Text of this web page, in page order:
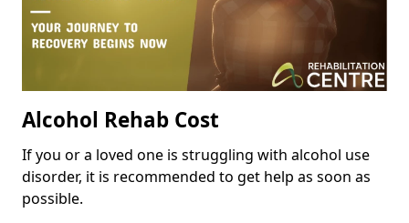
Alcohol Rehab Cost
If you or a loved one is struggling with alcohol use
disorder, it is recommended to get help as soon as
possible.